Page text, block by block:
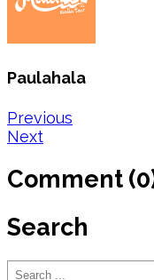
Paulahala
Post
navigation
Previous
Next
Comment
Search
Search